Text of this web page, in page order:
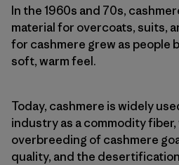
In the 1960s and 70s,
material for overcoats, suits,
for cashmere grew as people
soft, warm feel.
Today, cashmere is widely
industry as a commodity
overbreeding of cashmere
quality, and the